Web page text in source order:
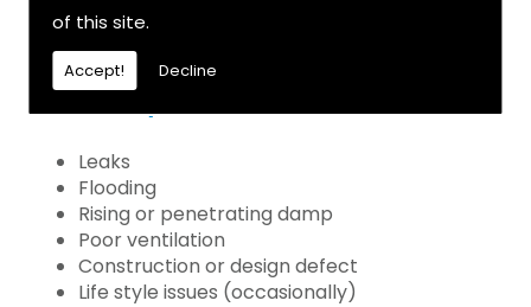
of this site.
Accept! Decline
If you have mould it is because there
is a moisture problem which may be
caused by:
Leaks
Flooding
Rising or penetrating damp
Poor ventilation
Construction or design defect
Life style issues (occasionally)